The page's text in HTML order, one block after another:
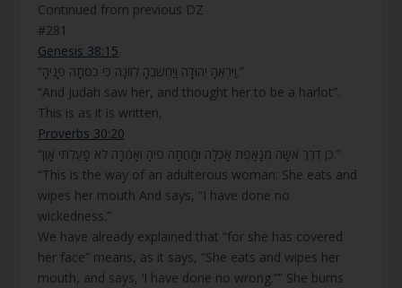
Continued from previous DZ
#281
Genesis 38:15
“וַיִּרְאֶהָ יְהוּדָה וַיַּחְשְׁבֶהָ לְזוֹנָה כִּי כִסְּתָה פָּנֶיהָ.”
“And Judah saw her, and thought her to be a harlot”.
This is as it is written,
Proverbs 30:20
“כֵּן דֶּרֶךְ אִשָּׁה מְנָאָפֶת אָכְלָה וּמָחֲתָה פִיהָ וְאָמְרָה לֹא פָעַלְתִּי אָוֶן.”
“This is the way of an adulterous woman: She eats and
wipes her mouth And says, “I have done no
wickedness.”
We have already explained that “for she has covered
her face” means, as it says, “She eats and wipes her
mouth, and says, ‘I have done no wrong.”” She burns